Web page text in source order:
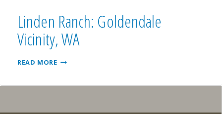
Linden Ranch: Goldendale
Vicinity, WA
READ MORELINDEN
VICINITY,